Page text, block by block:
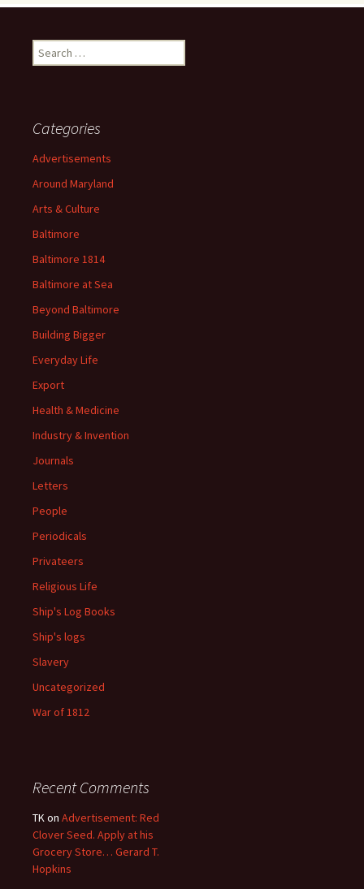
Search
for:
Categories
Advertisements
Around Maryland
Arts & Culture
Baltimore
Baltimore 1814
Baltimore at Sea
Beyond Baltimore
Building Bigger
Everyday Life
Export
Health & Medicine
Industry & Invention
Journals
Letters
People
Periodicals
Privateers
Religious Life
Ship's Log Books
Ship's logs
Slavery
Uncategorized
War of 1812
Recent Comments
TKon Advertisement: Red
Clover Seed. Apply at his
Grocery Store… Gerard T.
Hopkins